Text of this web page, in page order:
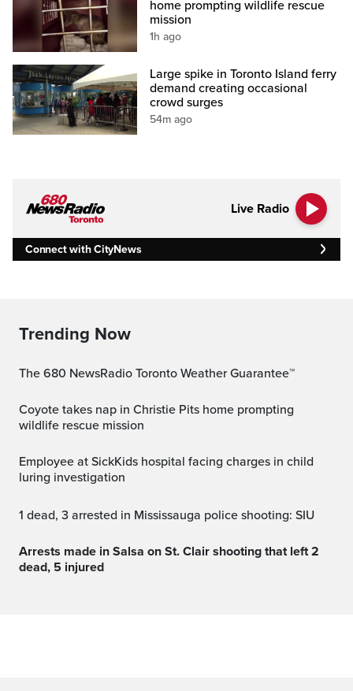
home prompting wildlife rescue
mission
1h ago
Large spike in Toronto Island ferry
demand creating occasional
crowd surges
54m ago
Live Radio
Connect with CityNews
Trending Now
The 680 NewsRadio Toronto Weather Guarantee™
Coyote takes nap in Christie Pits home prompting
wildlife rescue mission
Employee at SickKids hospital facing charges in child
luring investigation
1 dead, 3 arrested in Mississauga police shooting: SIU
Arrests made in Salsa on St. Clair shooting that left 2
dead, 5 injured